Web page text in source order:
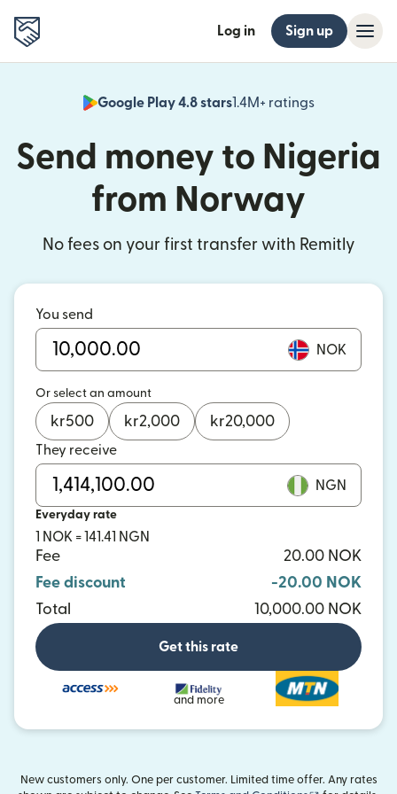
Log in Sign up
Google Play 4.8 stars1.4M+ ratings
(opens in
Send money to Nigeria
from Norway
No fees on your first transfer with Remitly
You send
NOK
Or select an amount
kr500 kr2,000 kr20,000
They receive
NGN
Everyday rate
1 NOK = 141.41 NGN
Fee
20.00 NOK
Fee discount
-20.00 NOK
Total
10,000.00 NOK
Get this rate
and more
New customers only. One per customer. Limited time offer. Any rates